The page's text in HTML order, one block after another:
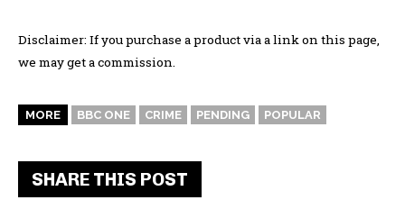
Disclaimer: If you purchase a product via a link on this page,
we may get a commission.
MORE BBC ONE CRIME PENDING POPULAR
SHARE THIS POST